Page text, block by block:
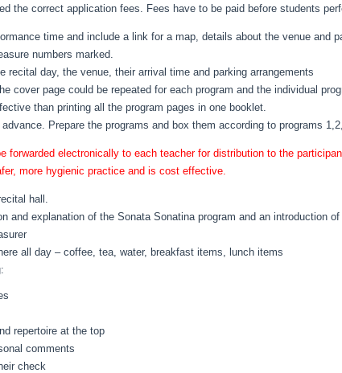
the correct application fees. Fees have to be paid before students
time and include a link for a map, details about the venue and
numbers marked.
recital day, the venue, their arrival time and parking arrangements
cover page could be repeated for each program and the individual
than printing all the program pages in one booklet.
Prepare the programs and box them according to programs
forwarded electronically to each teacher for distribution to the
more hygienic practice and is cost effective.
hall.
and explanation of the Sonata Sonatina program and an introduction
all day – coffee, tea, water, breakfast items, lunch items
repertoire at the top
comments
check